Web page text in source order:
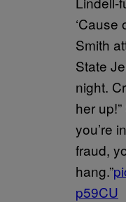
‘Cause
Smith
State
night.
her
you’re
fraud,
hang.”
p59CU